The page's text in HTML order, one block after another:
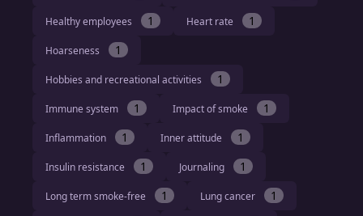
Healthy employees 1 Heart rate 1
Hoarseness 1
Hobbies and recreational activities 1
Immune system 1 Impact of smoke 1
Inflammation 1 Inner attitude 1
Insulin resistance 1 Journaling 1
Long term smoke-free 1 Lung cancer 1